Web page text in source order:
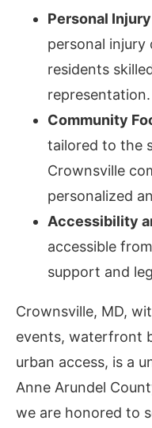
Personal
personal injury
residents
representation.
Community
tailored to the
Crownsville
personalized
Accessibility
accessible
support and
Crownsville, MD,
events, waterfront
urban access, is a
Anne Arundel
we are honored to